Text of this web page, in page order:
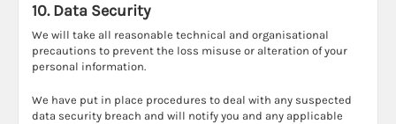
10. Data Security
We will take all reasonable technical and organisational
precautions to prevent the loss misuse or alteration of your
personal information.
We have put in place procedures to deal with any suspected
data security breach and will notify you and any applicable